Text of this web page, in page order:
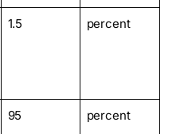
1.5 percent
95 percent